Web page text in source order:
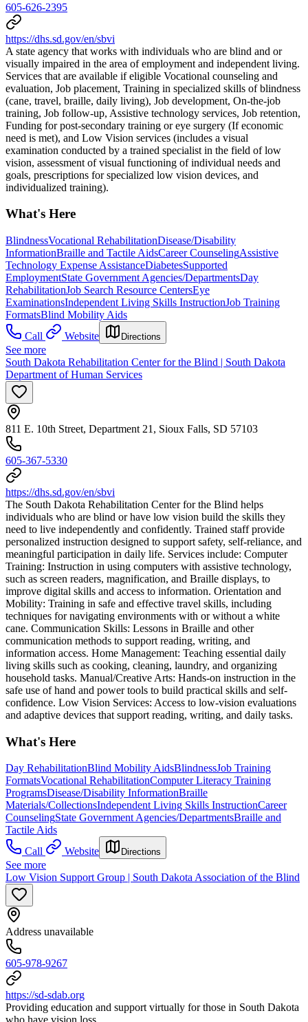
605-626-2395
https://dhs.sd.gov/en/sbvi
A state agency that works with individuals who are blind and or
visually impaired in the area of employment and independent living.
Services that are available if eligible Vocational counseling and
evaluation, Job placement, Training in specialized skills of blindness
(cane, travel, braille, daily living), Job development, On-the-job
training, Job follow-up, Assistive technology services, Job retention,
Funding for post-secondary training or eye surgery (If economic
need is met), and Low Vision services (includes a visual
examination conducted by a trained specialist in the field of low
vision, assessment of visual functioning of individual needs and
goals, prescriptions for specialized low vision devices, and
individualized training).
What's Here
BlindnessVocational RehabilitationDisease/Disability
InformationBraille and Tactile AidsCareer CounselingAssistive
Technology Expense AssistanceDiabetesSupported
EmploymentState Government Agencies/DepartmentsDay
RehabilitationJob Search Resource CentersEye
ExaminationsIndependent Living Skills InstructionJob Training
FormatsBlind Mobility Aids
Call
Website Directions
See more
South Dakota Rehabilitation Center for the Blind | South Dakota
Department of Human Services
811 E. 10th Street, Department 21, Sioux Falls, SD 57103
605-367-5330
https://dhs.sd.gov/en/sbvi
The South Dakota Rehabilitation Center for the Blind helps
individuals who are blind or have low vision build the skills they
need to live independently and confidently. Trained staff provide
personalized instruction designed to support safety, self-reliance, and
meaningful participation in daily life. Services include: Computer
Training: Instruction in using computers with assistive technology,
such as screen readers, magnification, and Braille displays, to
improve digital skills and access to information. Orientation and
Mobility: Training in safe and effective travel skills, including
techniques for navigating environments with or without a white
cane. Communication Skills: Lessons in Braille and other
communication methods to support reading, writing, and
information access. Home Management: Teaching essential daily
living skills such as cooking, cleaning, laundry, and organizing
household tasks. Manual/Creative Arts: Hands-on instruction in the
safe use of hand and power tools to build practical skills and self-
confidence. Low Vision Services: Access to low-vision evaluations
and adaptive devices that support reading, writing, and daily tasks.
What's Here
Day RehabilitationBlind Mobility AidsBlindnessJob Training
FormatsVocational RehabilitationComputer Literacy Training
ProgramsDisease/Disability InformationBraille
Materials/CollectionsIndependent Living Skills InstructionCareer
CounselingState Government Agencies/DepartmentsBraille and
Tactile Aids
Call
Website Directions
See more
Low Vision Support Group | South Dakota Association of the Blind
Address unavailable
605-978-9267
https://sd-sdab.org
Providing education and support virtually for those in South Dakota